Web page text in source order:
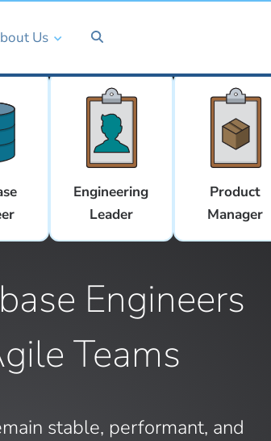
Us
Engineering
Leader
Product
Manager
Engineers
Teams
stable, performant, and